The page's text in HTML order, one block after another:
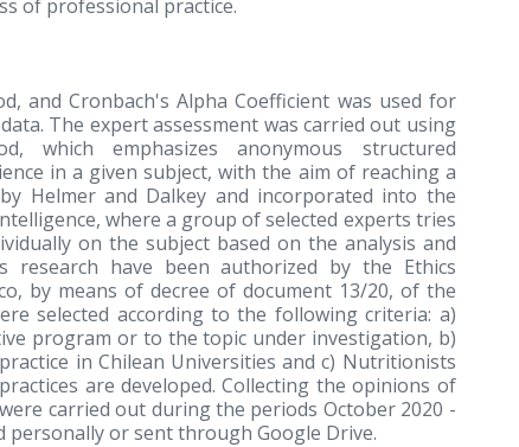
of professional practice.
and Cronbach's Alpha Coefficient was used for
The expert assessment was carried out using
which emphasizes anonymous structured
in a given subject, with the aim of reaching a
Helmer and Dalkey and incorporated into the
where a group of selected experts tries
on the subject based on the analysis and
research have been authorized by the Ethics
by means of decree of document 13/20, of the
selected according to the following criteria: a)
program or to the topic under investigation, b)
in Chilean Universities and c) Nutritionists
are developed. Collecting the opinions of
carried out during the periods October 2020 -
personally or sent through Google Drive.